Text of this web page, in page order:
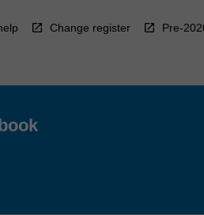
Change register Pre-